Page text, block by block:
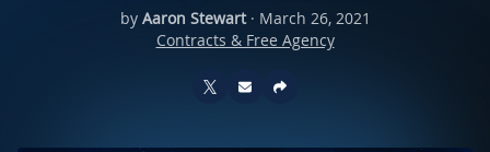
by Aaron Stewart· March 26, 2021
Contracts & Free Agency